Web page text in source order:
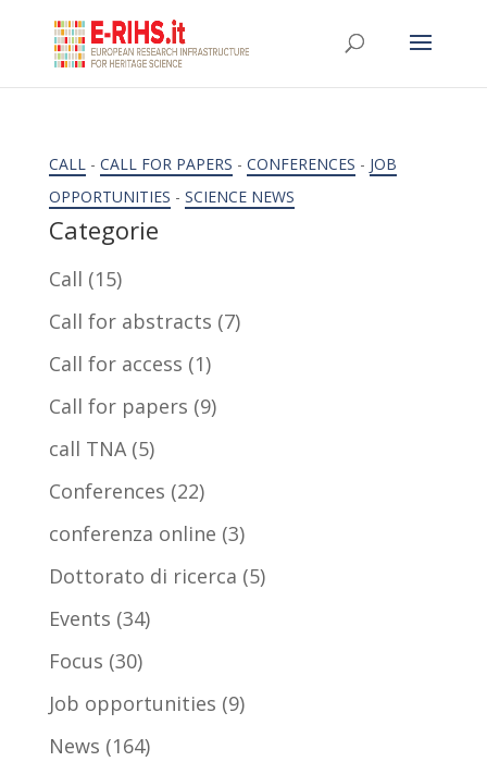
CALL- CALL FOR PAPERS - CONFERENCES - JOB
OPPORTUNITIES - SCIENCE NEWS
Categorie
Call (15)
Call for abstracts (7)
Call for access (1)
Call for papers (9)
call TNA(5)
Conferences (22)
conferenza online (3)
Dottorato di ricerca (5)
Events (34)
Focus (30)
Job opportunities (9)
News (164)